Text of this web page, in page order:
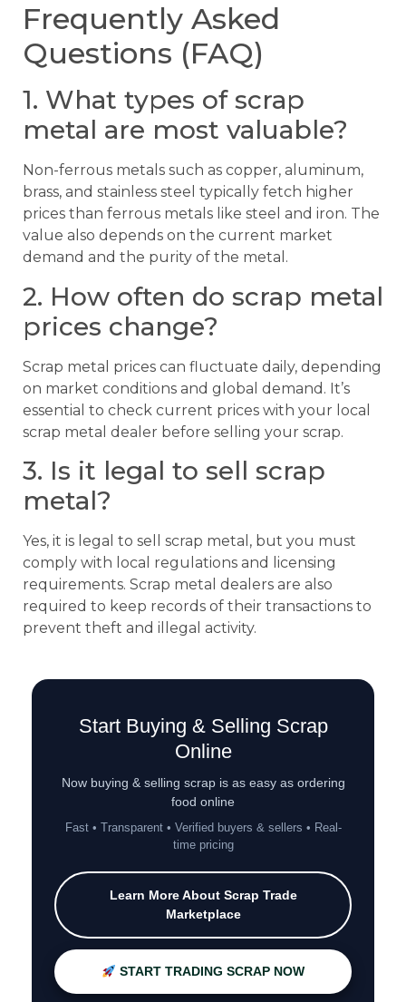
Frequently Asked
Questions (FAQ)
1. What types of scrap
metal are most valuable?
Non-ferrous metals such as copper, aluminum,
brass, and stainless steel typically fetch higher
prices than ferrous metals like steel and iron. The
value also depends on the current market
demand and the purity of the metal.
2. How often do scrap metal
prices change?
Scrap metal prices can fluctuate daily, depending
on market conditions and global demand. It’s
essential to check current prices with your local
scrap metal dealer before selling your scrap.
3. Is it legal to sell scrap
metal?
Yes, it is legal to sell scrap metal, but you must
comply with local regulations and licensing
requirements. Scrap metal dealers are also
required to keep records of their transactions to
prevent theft and illegal activity.
Start Buying & Selling Scrap
Online
Now buying & selling scrap is as easy as ordering
food online
Fast • Transparent • Verified buyers & sellers • Real-
time pricing
Learn More About Scrap Trade
Marketplace
START TRADING SCRAP NOW